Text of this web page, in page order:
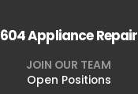
604 Appliance Repair
JOIN OUR TEAM
Open Positions